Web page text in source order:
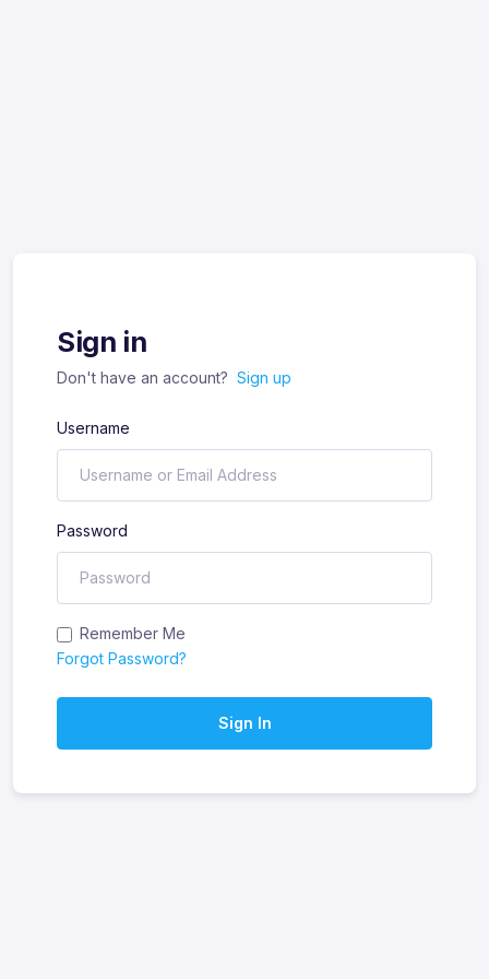
Sign in
Don't have an account? Sign up
Username
Password
Remember Me
Forgot Password?
Sign In